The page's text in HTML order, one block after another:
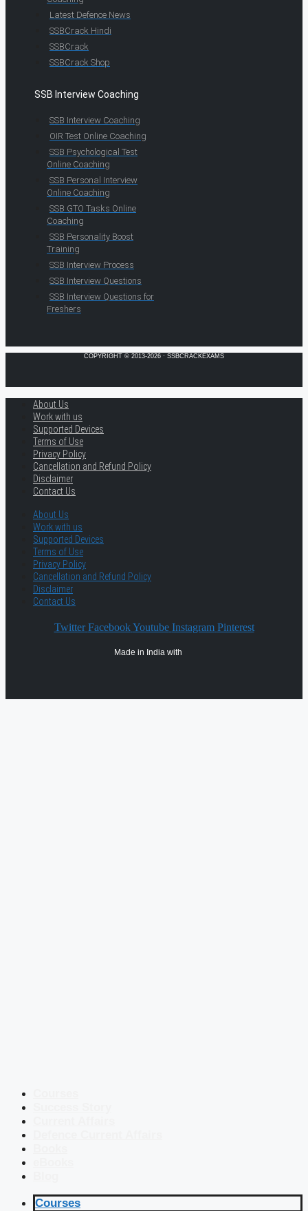
Latest Defence News
SSBCrack Hindi
SSBCrack
SSBCrack Shop
SSB Interview Coaching
SSB Interview Coaching
OIR Test Online Coaching
SSB Psychological Test
Online Coaching
SSB Personal Interview
Online Coaching
SSB GTO Tasks Online
Coaching
SSB Personality Boost
Training
SSB Interview Process
SSB Interview Questions
SSB Interview Questions for
Freshers
COPYRIGHT © 2013-2026 · SSBCRACKEXAMS
About Us
Work with us
Supported Devices
Terms of Use
Privacy Policy
Cancellation and Refund Policy
Disclaimer
Contact Us
About Us
Work with us
Supported Devices
Terms of Use
Privacy Policy
Cancellation and Refund Policy
Disclaimer
Contact Us
Twitter Facebook Youtube Instagram Pinterest
Made in India with
Courses